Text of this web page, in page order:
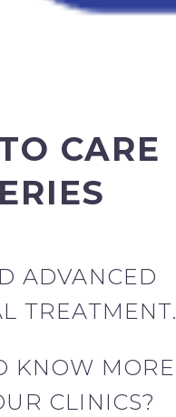
CARE
ADVANCED
TREATMENT.
KNOW MORE
CLINICS?